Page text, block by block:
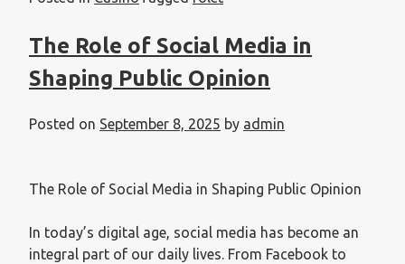
The Role of Social Media in
Shaping Public Opinion
Posted on September 8, 2025 by admin
The Role of Social Media in Shaping Public Opinion
In today’s digital age, social media has become an
integral part of our daily lives. From Facebook to